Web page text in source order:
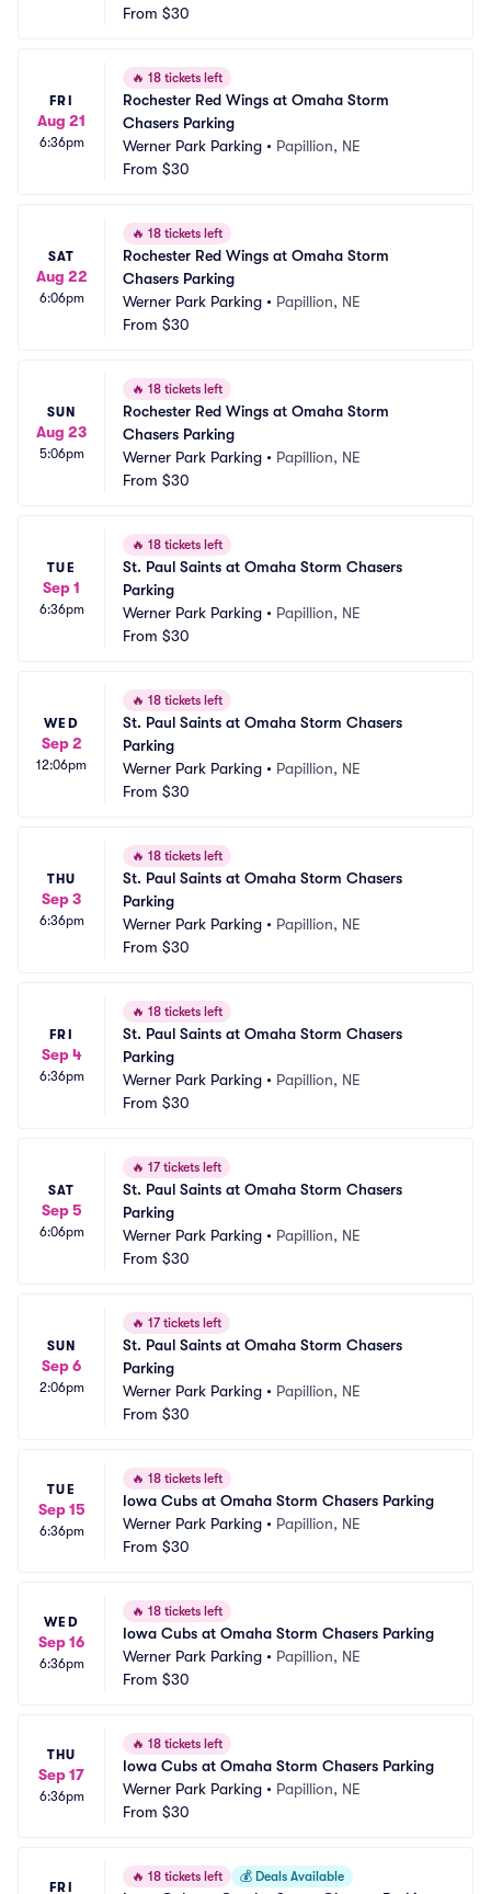
From $30
FRI
Aug 21
6:36pm
🔥 18 tickets left
Rochester Red Wings at Omaha Storm
Chasers Parking
Werner Park Parking • Papillion, NE
From $30
SAT
Aug 22
6:06pm
🔥 18 tickets left
Rochester Red Wings at Omaha Storm
Chasers Parking
Werner Park Parking • Papillion, NE
From $30
SUN
Aug 23
5:06pm
🔥 18 tickets left
Rochester Red Wings at Omaha Storm
Chasers Parking
Werner Park Parking • Papillion, NE
From $30
TUE
Sep 1
6:36pm
🔥 18 tickets left
St. Paul Saints at Omaha Storm Chasers
Parking
Werner Park Parking • Papillion, NE
From $30
WED
Sep 2
12:06pm
🔥 18 tickets left
St. Paul Saints at Omaha Storm Chasers
Parking
Werner Park Parking • Papillion, NE
From $30
THU
Sep 3
6:36pm
🔥 18 tickets left
St. Paul Saints at Omaha Storm Chasers
Parking
Werner Park Parking • Papillion, NE
From $30
FRI
Sep 4
6:36pm
🔥 18 tickets left
St. Paul Saints at Omaha Storm Chasers
Parking
Werner Park Parking • Papillion, NE
From $30
SAT
Sep 5
6:06pm
🔥 17 tickets left
St. Paul Saints at Omaha Storm Chasers
Parking
Werner Park Parking • Papillion, NE
From $30
SUN
Sep 6
2:06pm
🔥 17 tickets left
St. Paul Saints at Omaha Storm Chasers
Parking
Werner Park Parking • Papillion, NE
From $30
TUE
Sep 15
6:36pm
🔥 18 tickets left
Iowa Cubs at Omaha Storm Chasers Parking
Werner Park Parking • Papillion, NE
From $30
WED
Sep 16
6:36pm
🔥 18 tickets left
Iowa Cubs at Omaha Storm Chasers Parking
Werner Park Parking • Papillion, NE
From $30
THU
Sep 17
6:36pm
🔥 18 tickets left
Iowa Cubs at Omaha Storm Chasers Parking
Werner Park Parking • Papillion, NE
From $30
FRI
🔥 18 tickets left 💰 Deals Available